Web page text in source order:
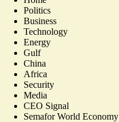
Politics
Business
Technology
Energy
Gulf
China
Africa
Security
Media
CEO Signal
Semafor World Economy